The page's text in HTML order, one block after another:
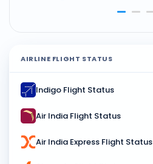
AIRLINE FLIGHT STATUS
Indigo Flight Status
Air India Flight Status
Air India Express Flight Status